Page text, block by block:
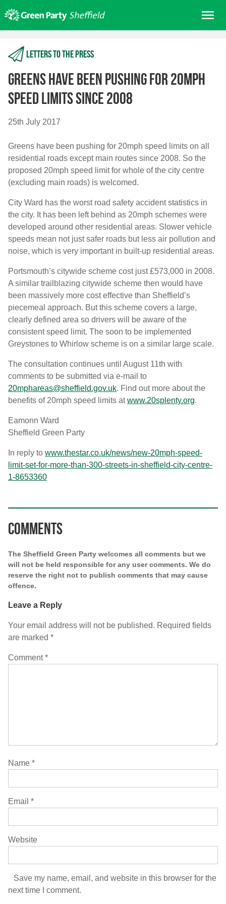
to
content
About us
Get involved
Join
Elections
News
Events
Contact Us
Search for:
Letters to the press
Greens have been pushing for 20mph
speed limits since 2008
25th July 2017
Greens have been pushing for 20mph speed limits on all
residential roads except main routes since 2008. So the
proposed 20mph speed limit for whole of the city centre
(excluding main roads) is welcomed.
City Ward has the worst road safety accident statistics in
the city. It has been left behind as 20mph schemes were
developed around other residential areas. Slower vehicle
speeds mean not just safer roads but less air pollution and
noise, which is very important in built-up residential areas.
Portsmouth’s citywide scheme cost just £573,000 in 2008.
A similar trailblazing citywide scheme then would have
been massively more cost effective than Sheffield’s
piecemeal approach. But this scheme covers a large,
clearly defined area so drivers will be aware of the
consistent speed limit. The soon to be implemented
Greystones to Whirlow scheme is on a similar large scale.
The consultation continues until August 11th with
comments to be submitted via e-mail to
20mphareas@sheffield.gov.uk. Find out more about the
benefits of 20mph speed limits atwww.20splenty.org.
Eamonn Ward
Sheffield Green Party
In reply to www.thestar.co.uk/news/new-20mph-speed-
limit-set-for-more-than-300-streets-in-sheffield-city-centre-
1-8653360
Comments
The Sheffield Green Party welcomes all comments but we
will not be held responsible for any user comments. We do
reserve the right not to publish comments that may cause
offence.
Leave a Reply
Your email address will not be published. Required fields
are marked *
Comment*
Name *
Email *
Website
Save my name, email, and website in this browser for the
next time I comment.